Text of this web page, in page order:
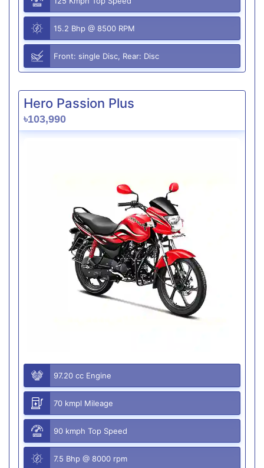
15.2 Bhp @ 8500 RPM
Front: single Disc, Rear: Disc
Hero Passion Plus
৳103,990
97.20 cc Engine
70 kmpl Mileage
90 kmph Top Speed
7.5 Bhp @ 8000 rpm